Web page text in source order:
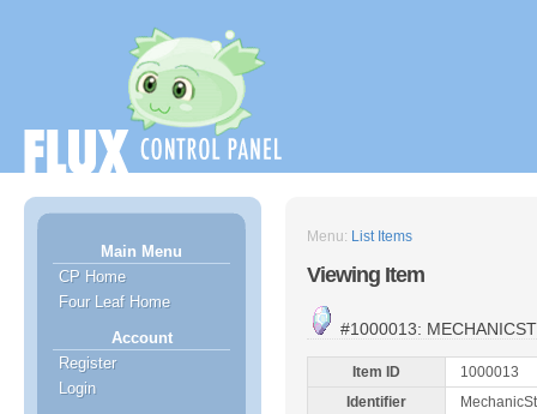
Main Menu
CP Home
Four Leaf Home
Account
Register
Login
Menu: List Items
Viewing Item
#1000013:
Item ID
1000013
Identifier